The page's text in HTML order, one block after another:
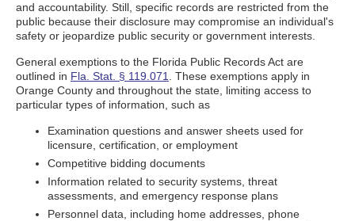
and accountability. Still, specific records are restricted from the
public because their disclosure may compromise an individual's
safety or jeopardize public security or government interests.
General exemptions to the Florida Public Records Act are
outlined in Fla. Stat. § 119.071
. These exemptions apply in
Orange County and throughout the state, limiting access to
particular types of information, such as
Examination questions and answer sheets used for
licensure, certification, or employment
Competitive bidding documents
Information related to security systems, threat
assessments, and emergency response plans
Personnel data, including home addresses, phone